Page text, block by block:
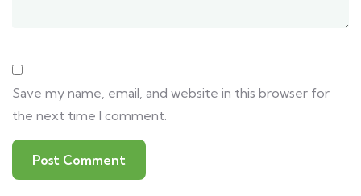
Save my name, email, and website in this browser for
the next time I comment.